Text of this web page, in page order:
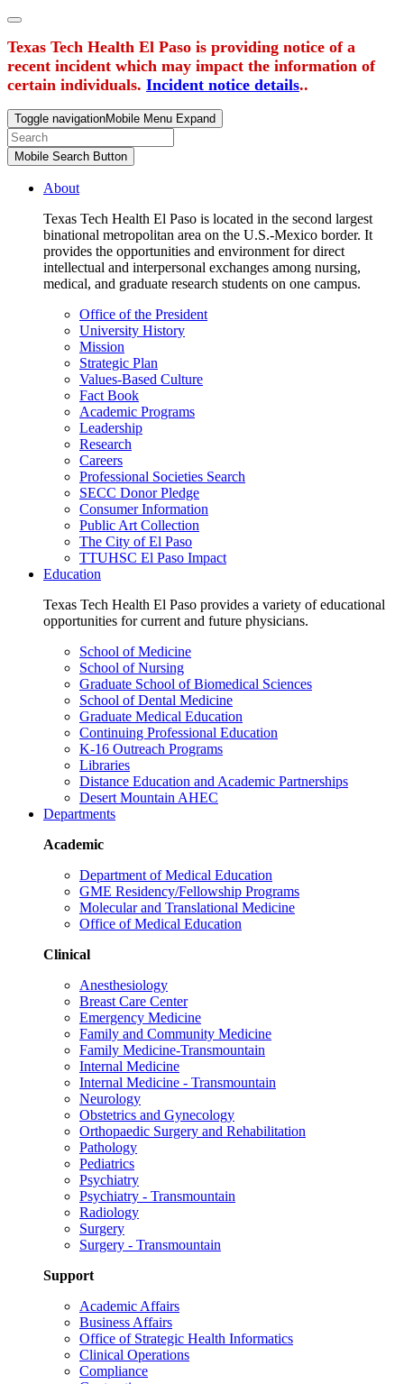
Texas Tech Health El Paso is providing notice of a
recent incident which may impact the information of
certain individuals. Incident notice details..
Toggle navigationMobile Menu Expand
Mobile Search Button
About
Texas Tech Health El Paso is located in the second largest
binational metropolitan area on the U.S.-Mexico border. It
provides the opportunities and environment for direct
intellectual and interpersonal exchanges among nursing,
medical, and graduate research students on one campus.
Office of the President
University History
Mission
Strategic Plan
Values-Based Culture
Fact Book
Academic Programs
Leadership
Research
Careers
Professional Societies Search
SECC Donor Pledge
Consumer Information
Public Art Collection
The City of El Paso
TTUHSC El Paso Impact
Education
Texas Tech Health El Paso provides a variety of educational
opportunities for current and future physicians.
School of Medicine
School of Nursing
Graduate School of Biomedical Sciences
School of Dental Medicine
Graduate Medical Education
Continuing Professional Education
K-16 Outreach Programs
Libraries
Distance Education and Academic Partnerships
Desert Mountain AHEC
Departments
Academic
Department of Medical Education
GME Residency/Fellowship Programs
Molecular and Translational Medicine
Office of Medical Education
Clinical
Anesthesiology
Breast Care Center
Emergency Medicine
Family and Community Medicine
Family Medicine-Transmountain
Internal Medicine
Internal Medicine - Transmountain
Neurology
Obstetrics and Gynecology
Orthopaedic Surgery and Rehabilitation
Pathology
Pediatrics
Psychiatry
Psychiatry - Transmountain
Radiology
Surgery
Surgery - Transmountain
Support
Academic Affairs
Business Affairs
Office of Strategic Health Informatics
Clinical Operations
Compliance